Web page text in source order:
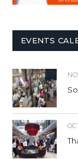
EVENTS